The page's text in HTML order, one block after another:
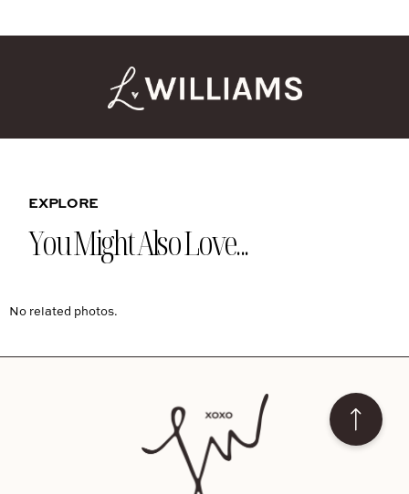
EXPLORE
You Might Also Love...
No related photos.